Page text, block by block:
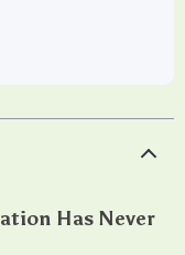
Has Never